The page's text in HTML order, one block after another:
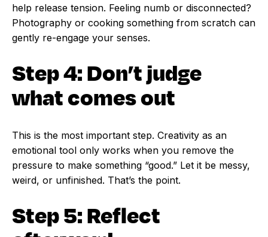
help release tension. Feeling numb or disconnected?
Photography or cooking something from scratch can
gently re-engage your senses.
Step 4: Don’t judge
what comes out
This is the most important step. Creativity as an
emotional tool only works when you remove the
pressure to make something “good.” Let it be messy,
weird, or unfinished. That’s the point.
Step 5: Reflect